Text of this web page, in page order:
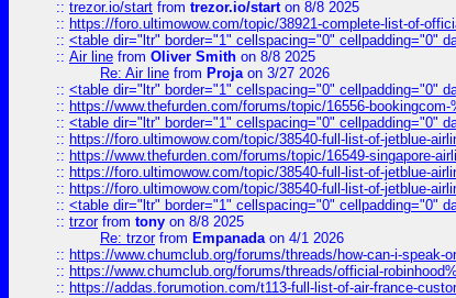
:: trezor.io/start from trezor.io/starton 8/8 2025
:: https://foro.ultimowow.com/topic/38921-complete-list-of-
:: <table dir="ltr" border="1" cellspacing="0" cellpadding="0"
:: Air line from Oliver Smith on 8/8 2025
Re: Air line from Projaon 3/27 2026
:: <table dir="ltr" border="1" cellspacing="0" cellpadding="0"
:: https://www.thefurden.com/forums/topic/16556-
:: <table dir="ltr" border="1" cellspacing="0" cellpadding="0"
:: https://foro.ultimowow.com/topic/38540-full-list-of-jetblue-
:: https://www.thefurden.com/forums/topic/16549-singapore-
:: https://foro.ultimowow.com/topic/38540-full-list-of-jetblue-
:: https://foro.ultimowow.com/topic/38540-full-list-of-jetblue-
:: <table dir="ltr" border="1" cellspacing="0" cellpadding="0"
:: trzorfrom tony on 8/8 2025
Re: trzorfrom Empanadaon 4/1 2026
:: https://www.chumclub.org/forums/threads/how-can-i-speak-
:: https://www.chumclub.org/forums/threads/official-
:: https://addas.forumotion.com/t113-full-list-of-air-france-